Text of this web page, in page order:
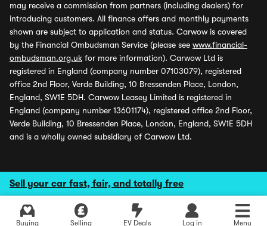
Sell your car fast, fair, and totally free
Buying Selling EV Deals Log in Menu
may receive a commission from partners (including dealers) for
introducing customers. All finance offers and monthly payments
shown are subject to application and status. Carwow is covered
by the Financial Ombudsman Service (please see www.financial-
ombudsman.org.uk for more information). Carwow Ltd is
registered in England (company number 07103079), registered
office 2nd Floor, Verde Building, 10 Bressenden Place, London,
England, SW1E 5DH. Carwow Leasey Limited is registered in
England (company number 13601174), registered office 2nd Floor,
Verde Building, 10 Bressenden Place, London, England, SW1E 5DH
and is a wholly owned subsidiary of Carwow Ltd.